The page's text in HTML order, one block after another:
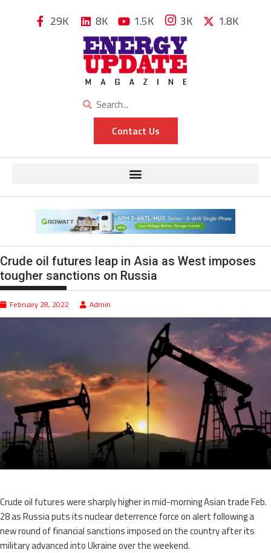
29K 8K 1.5K 3K 1.8K
Contact Us
Crude oil futures leap in Asia as West imposes
tougher sanctions on Russia
February 28, 2022 Admin
Crude oil futures were sharply higher in mid-morning Asian trade Feb.
28 as Russia puts its nuclear deterrence force on alert following a
new round of financial sanctions imposed on the country after its
military advanced into Ukraine over the weekend.